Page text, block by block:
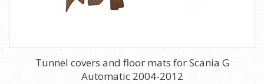
Tunnel covers and floor mats for Scania G
Automatic 2004-2012